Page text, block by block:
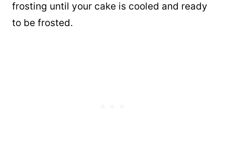
frosting until your cake is cooled and ready
to be frosted.